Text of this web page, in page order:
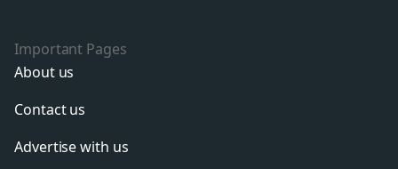
Important Pages
About us
Contact us
Advertise with us